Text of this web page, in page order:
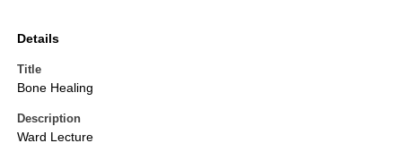
Details
Title
Bone Healing
Description
Ward Lecture